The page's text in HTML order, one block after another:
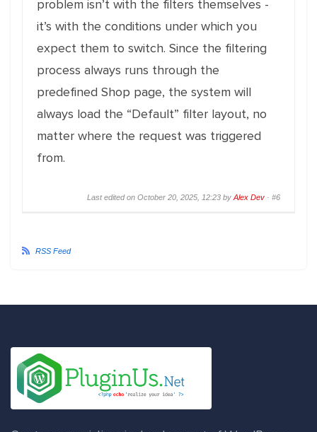
problem isn’t with the filters themselves -
it’s with the conditions under which you
expect them to switch. Since the filtering
process always runs through the
predefined Shop page, the system will
always load the “Default” filter layout, no
matter where the request was triggered
from.
Last edited on October 20, 2025, 12:23 by Alex Dev · #6
RSS Feed